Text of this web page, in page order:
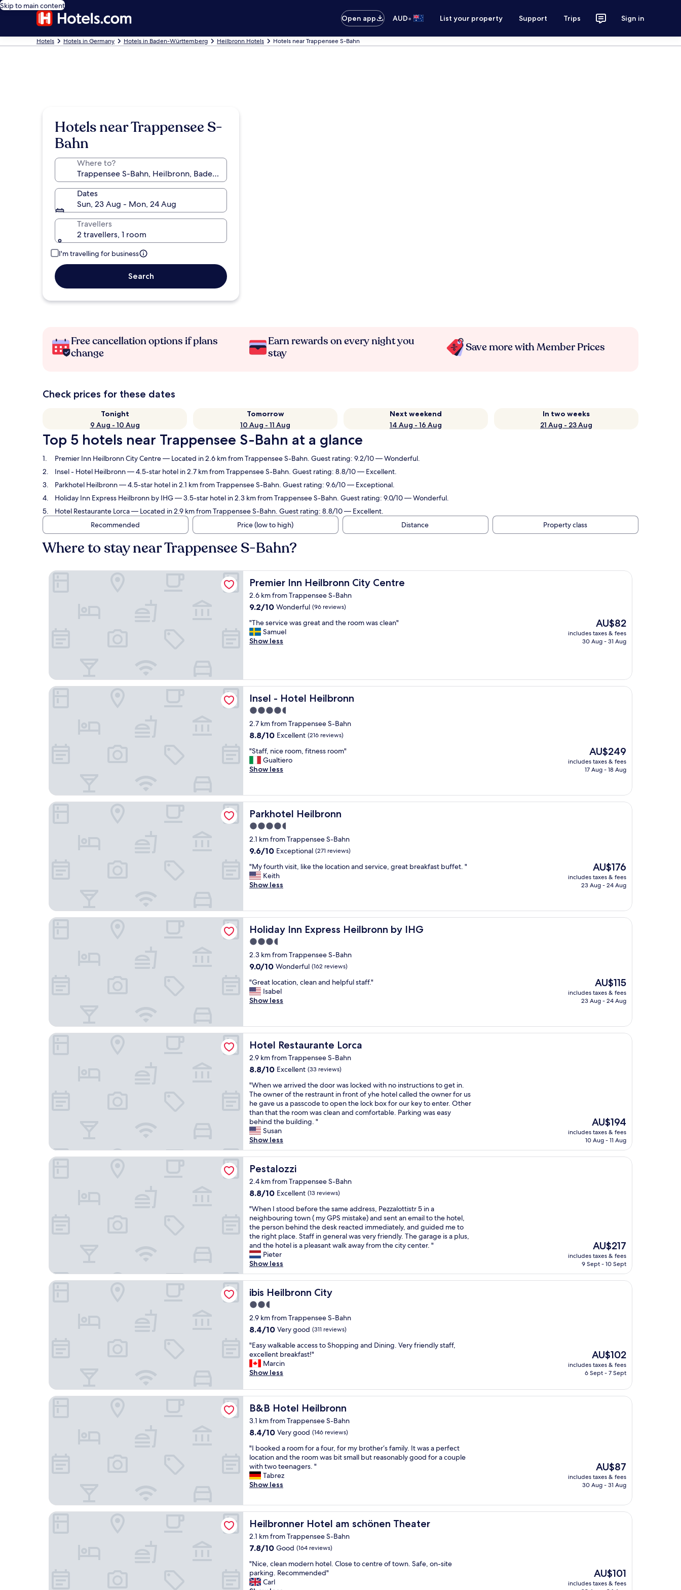
Skip to main content
Open app
AUD• List your property Support Trips Sign in
Hotels Hotels in Germany Hotels in Baden-Württemberg Heilbronn Hotels Hotels near Trappensee S-Bahn
Hotels near Trappensee S-
Bahn
Where to?
Dates
Sun, 23 Aug - Mon, 24 Aug
Travellers
2 travellers, 1 room
I'm travelling for business
Search
Free cancellation options if plans
change
Earn rewards on every night you
stay
Save more with Member Prices
Check prices for these dates
Tonight
9 Aug - 10 Aug
Tomorrow
10 Aug - 11 Aug
Next weekend
14 Aug - 16 Aug
In two weeks
21 Aug - 23 Aug
Top 5 hotels near Trappensee S-Bahn at a glance
Premier Inn Heilbronn City Centre— Located in 2.6 km from Trappensee S-Bahn. Guest rating: 9.2/10 — Wonderful.
Insel - Hotel Heilbronn— 4.5-star hotel in 2.7 km from Trappensee S-Bahn. Guest rating: 8.8/10 — Excellent.
Parkhotel Heilbronn— 4.5-star hotel in 2.1 km from Trappensee S-Bahn. Guest rating: 9.6/10 — Exceptional.
Holiday Inn Express Heilbronn by IHG— 3.5-star hotel in 2.3 km from Trappensee S-Bahn. Guest rating: 9.0/10 — Wonderful.
Hotel Restaurante Lorca— Located in 2.9 km from Trappensee S-Bahn. Guest rating: 8.8/10 — Excellent.
Recommended
Price (low to high) Distance Property class
Where to stay near Trappensee S-Bahn?
Premier Inn Heilbronn City Centre
Premier Inn Heilbronn City Centre
2.6 km from Trappensee S-Bahn
9.2
of
10,
Wonderful,
9.2/10 Wonderful (96 reviews)
"
T
h
v
c
e
w
a
s
g
r
e
a
n
d
t
h
e
r
o
m
w
c
e
a
n
"
"The service was great and the room was clean"
Samuel
Show less
The
price
is
AU$82
includes taxes & fees
30 Aug - 31 Aug
Premier Inn Heilbronn City Centre
Insel - Hotel Heilbronn
Insel - Hotel Heilbronn
4.5
star
property
2.7 km from Trappensee S-Bahn
8.8
of
10,
Excellent,
8.8/10 Excellent (216 reviews)
"
S
t
f
,
n
i
e
r
o
m
,
n
e
s
s
r
o
o
m
"
"Staff, nice room, fitness room"
Gualtiero
Show less
The
price
is
AU$249
includes taxes & fees
17 Aug - 18 Aug
Insel - Hotel Heilbronn
Parkhotel Heilbronn
Parkhotel Heilbronn
4.5
star
property
2.1 km from Trappensee S-Bahn
9.6
of
10,
Exceptional,
9.6/10 Exceptional (271 reviews)
"
M
y
u
r
h
i
s
t
,
l
t
h
e
l
c
a
t
i
o
n
a
n
d
s
r
v
e
,
g
r
e
a
t
r
e
a
k
f
a
t
b
u
f
e
t
.
"
"My fourth visit, like the location and service, great breakfast buffet. "
Keith
Show less
The
price
is
AU$176
includes taxes & fees
23 Aug - 24 Aug
Parkhotel Heilbronn
Holiday Inn Express Heilbronn by IHG
Holiday Inn Express Heilbronn by IHG
3.5
star
property
2.3 km from Trappensee S-Bahn
9.0
of
10,
Wonderful,
9.0/10 Wonderful (162 reviews)
"
G
r
t
l
o
c
t
i
o
n
,
c
l
e
a
n
a
n
d
h
l
p
f
u
l
s
t
a
f
f
.
"
"Great location, clean and helpful staff."
Isabel
Show less
The
price
is
AU$115
includes taxes & fees
23 Aug - 24 Aug
Holiday Inn Express Heilbronn by IHG
Hotel Restaurante Lorca
Hotel Restaurante Lorca
2.9 km from Trappensee S-Bahn
8.8
of
10,
Excellent,
(33
reviews)
8.8/10 Excellent (33 reviews)
"
W
h
e
n
w
e
a
r
r
v
e
h
e
d
o
o
r
w
s
l
c
k
d
w
i
t
n
o
n
s
r
u
c
t
i
n
s
t
o
g
e
t
n
.
"When we arrived the door was locked with no instructions to get in.
The owner of the restraunt in front of yhe hotel called the owner for us
he gave us a passcode to open the lock box for our key to enter. Other
than that the room was clean and comfortable. Parking was easy
behind the building. "
Susan
Show less
The
price
is
AU$194
includes taxes & fees
10 Aug - 11 Aug
Hotel Restaurante Lorca
Pestalozzi
Pestalozzi
2.4 km from Trappensee S-Bahn
8.8
of
10,
Excellent,
(13
reviews)
8.8/10 Excellent (13 reviews)
"
W
h
e
n
I
s
t
o
o
d
b
e
f
r
e
h
s
m
e
d
d
r
e
s
s
,
e
z
z
a
l
t
t
i
"When I stood before the same address, Pezzalottistr 5 in a
neighbouring town ( my GPS mistake) and sent an email to the hotel,
the person behind the desk reacted immediately, and guided me to
the right place. Staff in general was very friendly. The garage is a plus,
and the hotel is a pleasant walk away from the city center. "
Pieter
Show less
The
price
is
AU$217
includes taxes & fees
9 Sept - 10 Sept
Pestalozzi
ibis Heilbronn City
ibis Heilbronn City
2.5
star
property
2.9 km from Trappensee S-Bahn
8.4
of
10,
Very
good,
reviews)
8.4/10 Very good (311 reviews)
"
E
a
s
w
a
k
b
l
e
a
c
c
e
t
o
S
h
p
p
i
"Easy walkable access to Shopping and Dining. Very friendly staff,
excellent breakfast!"
Marcin
Show less
The
price
is
AU$102
includes taxes & fees
6 Sept - 7 Sept
ibis Heilbronn City
B&B Hotel Heilbronn
B&B Hotel Heilbronn
3.1 km from Trappensee S-Bahn
8.4
of
10,
Very
good,
(146
8.4/10 Very good (146 reviews)
"
I
b
o
o
d
a
r
o
o
f
o
r
"I booked a room for a four, for my brother‘s family. It was a perfect
location and the room was bit small but reasonably good for a couple
with two teenagers. "
Tabrez
Show less
The
price
is
AU$87
includes taxes & fees
30 Aug - 31 Aug
B&B Hotel Heilbronn
Heilbronner Hotel am schönen Theater
Heilbronner Hotel am schönen Theater
2.1 km from Trappensee S-Bahn
7.8
of
10,
Good,
7.8/10 Good (164 reviews)
"
N
i
"Nice, clean modern hotel. Close to centre of town. Safe, on-site
parking. Recommended"
Carl
The
price
AU$101
includes taxes & fees
Heilbronner Hotel am schönen Theater